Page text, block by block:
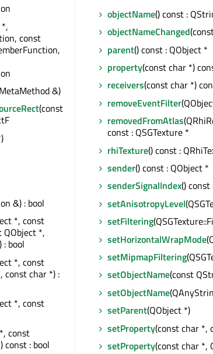
const
&)
(const
&) : bool
*, const
QObject *,
bool
*, const
const char *) :
*, const
const
const : bool
objectName() const :
objectNameChanged
parent() const : QObject *
property(const char *)
receivers(const char *)
removeEventFilter
removedFromAtlas
const : QSGTexture *
rhiTexture() const :
sender() const : QObject *
senderSignalIndex()
setAnisotropyLevel
setFiltering
setHorizontalWrapMode
setMipmapFiltering
setObjectName(const
setObjectName
setParent(QObject *)
setProperty(const char *,
setProperty(const char *,